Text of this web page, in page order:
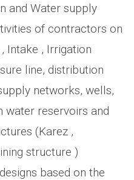
and Water supply
of contractors on
Intake , Irrigation
line, distribution
networks, wells,
water reservoirs and
(Karez ,
structure )
based on the